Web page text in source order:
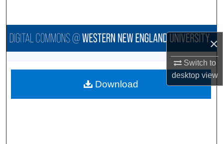
×
Switch to
desktopview
Browse Collections
About
Download